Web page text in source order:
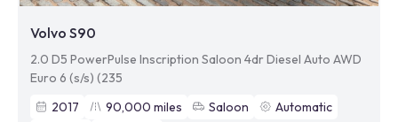
Volvo S90
2.0 D5 PowerPulse Inscription Saloon 4dr Diesel Auto AWD
Euro 6 (s/s) (235
2017
90,000 miles Saloon
Automatic